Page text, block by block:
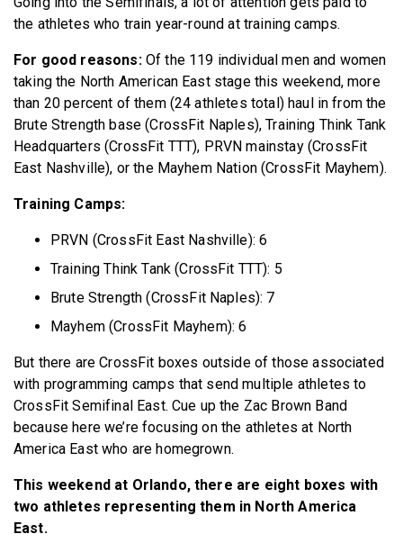
the athletes who train year-round at training camps.
For good reasons:Of the 119 individual men and women
taking the North American East stage this weekend, more
than 20 percent of them (24 athletes total) haul in from the
Brute Strength base (CrossFit Naples), Training Think Tank
Headquarters (CrossFit TTT), PRVN mainstay (CrossFit
East Nashville), or the Mayhem Nation (CrossFit Mayhem).
Training Camps:
PRVN (CrossFit East Nashville): 6
Training Think Tank (CrossFit TTT): 5
Brute Strength (CrossFit Naples): 7
Mayhem (CrossFit Mayhem): 6
But there are CrossFit boxes outside of those associated
with programming camps that send multiple athletes to
CrossFit Semifinal East. Cue up the Zac Brown Band
because here we’re focusing on the athletes at North
America East who are homegrown.
This weekend at Orlando, there are eight boxes with
two athletes representing them in North America
East.